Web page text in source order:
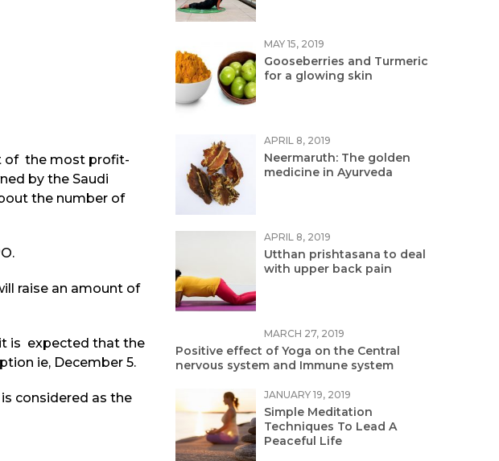
of the most profit-
by the Saudi
the number of
raise an amount of
is expected that the
ie, December 5.
considered as the
MAY 15, 2019
Gooseberries and Turmeric
for a glowing skin
APRIL 8, 2019
Neermaruth: The golden
medicine in Ayurveda
APRIL 8, 2019
Utthan prishtasana to deal
with upper back pain
MARCH 27, 2019
Positive effect of Yoga on the Central
nervous system and Immune system
JANUARY 19, 2019
Simple Meditation
Techniques To Lead A
Peaceful Life